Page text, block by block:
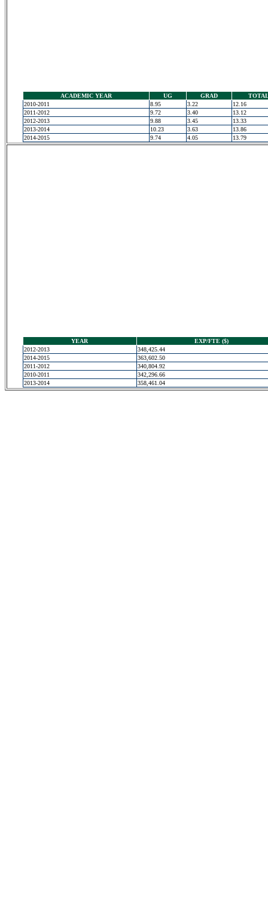
ACADEMIC YEAR UG GRAD
2010-2011
8.95 3.22
12.16
2011-2012
9.72 3.40
13.12
2012-2013
9.88 3.45
13.33
2013-2014
10.23 3.63
13.86
2014-2015
9.74 4.05 13.79
YEAR
EXP/FTE ($)
2012-2013
348,425.44
2014-2015
363,602.50
2011-2012
340,804.92
2010-2011
342,296.66
2013-2014
358,461.04